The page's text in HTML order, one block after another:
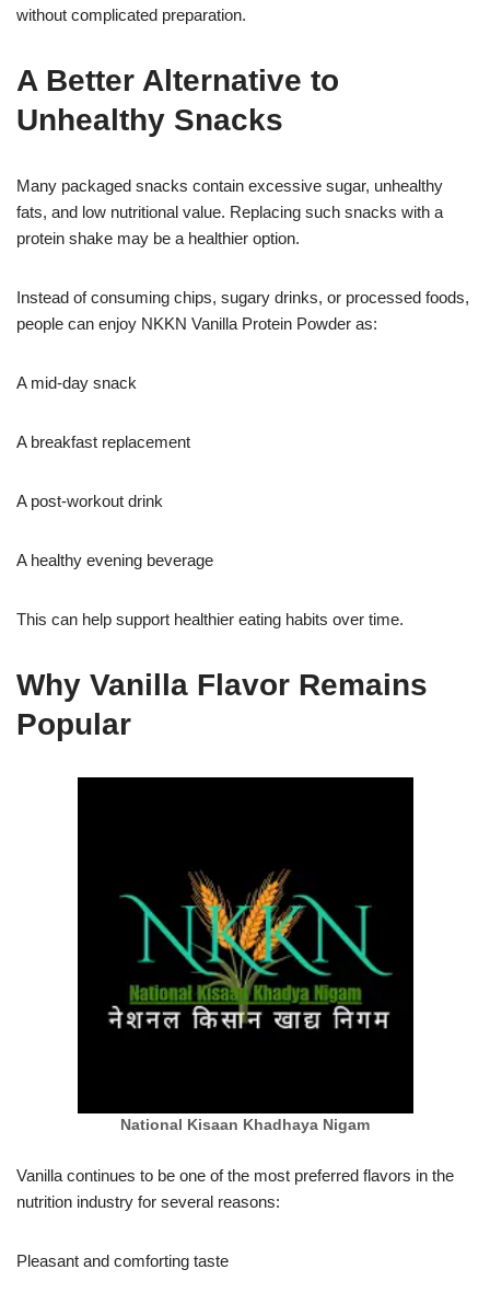
without complicated preparation.
A Better Alternative to
Unhealthy Snacks
Many packaged snacks contain excessive sugar, unhealthy
fats, and low nutritional value. Replacing such snacks with a
protein shake may be a healthier option.
Instead of consuming chips, sugary drinks, or processed foods,
people can enjoy NKKN Vanilla Protein Powder as:
A mid-day snack
A breakfast replacement
A post-workout drink
A healthy evening beverage
This can help support healthier eating habits over time.
Why Vanilla Flavor Remains
Popular
National Kisaan Khadhaya Nigam
Vanilla continues to be one of the most preferred flavors in the
nutrition industry for several reasons:
Pleasant and comforting taste